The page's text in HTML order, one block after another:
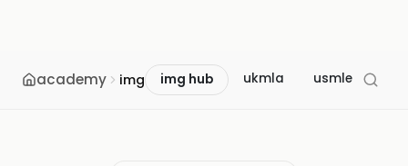
academy img img hub ukmla usmle